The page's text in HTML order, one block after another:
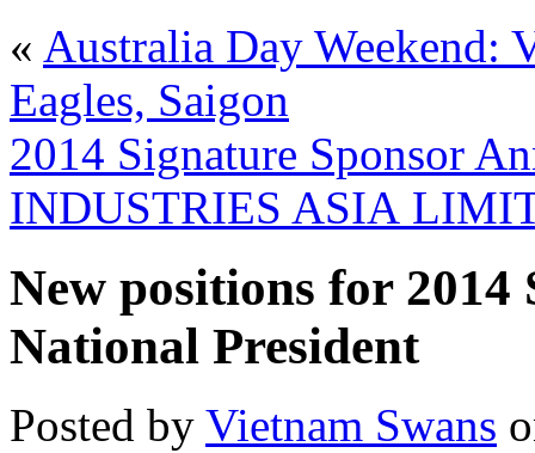
« Australia Day Weekend:
Eagles, Saigon
2014 Signature Sponsor
INDUSTRIES ASIA
New positions for
National President
Posted by Vietnam Swans